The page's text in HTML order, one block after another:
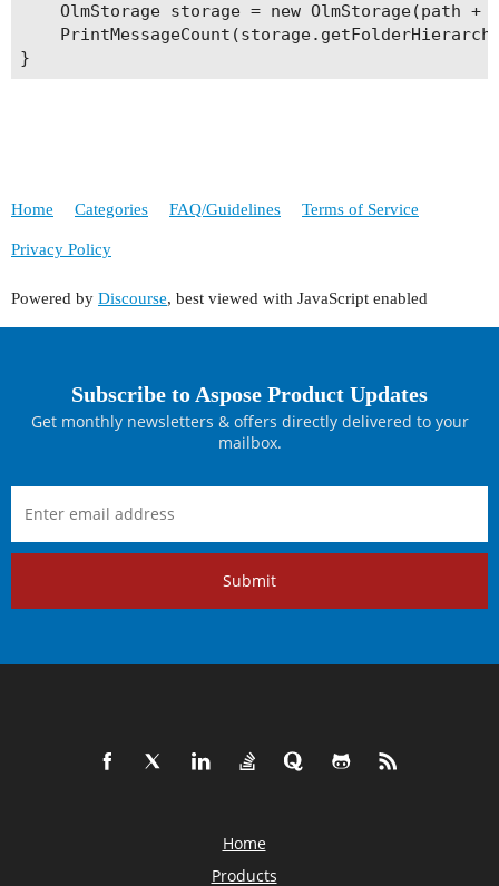
OlmStorage storage = new OlmStorage(path +
}
Home Categories FAQ/Guidelines Terms of Service
Privacy Policy
Powered by Discourse, best viewed with JavaScript enabled
Subscribe to Aspose Product Updates
Get monthly newsletters & offers directly delivered to your
mailbox.
Submit
Home
Products